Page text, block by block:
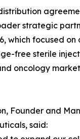
strategic
which focused
free sterile
oncology
Founder and
said: